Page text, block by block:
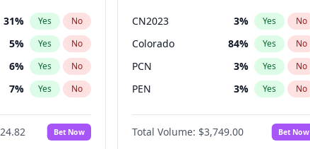
31% Yes No
5% Yes No
6% Yes No
7% Yes No
23%
4% No
Bet Now
CN2023 3% Yes No
Colorado 84% Yes No
PCN 3% Yes No
PEN 3% Yes No
PLRA 20%
PPQ 3% No
Total Volume: $3,749.00 Bet Now